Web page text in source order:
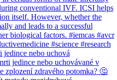
jedince nebo uchová